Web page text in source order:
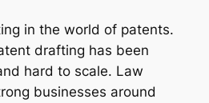
in the world of patents.
drafting has been
hard to scale. Law
businesses around